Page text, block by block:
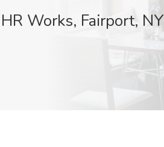
Works, Fairport, NY